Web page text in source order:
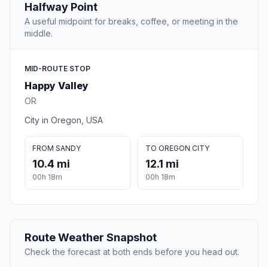
Halfway Point
A useful midpoint for breaks, coffee, or meeting in the
middle.
MID-ROUTE STOP
Happy Valley
OR
City in Oregon, USA
FROM SANDY
10.4 mi
00h 18m
TO OREGON CITY
12.1 mi
00h 18m
Route Weather Snapshot
Check the forecast at both ends before you head out.